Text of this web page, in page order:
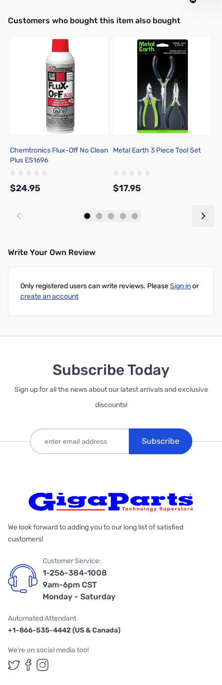
Interactive carousel showing related products. Use navigation
Customers who bought this item also bought
Chemtronics Flux-Off No Clean
Plus ES1696
$24.95
Metal Earth 3 Piece Tool Set
$17.95
Write Your Own Review
Only registered users can write reviews. PleaseSign inor
create an account
Subscribe Today
Sign up for all the news about our latest arrivals and exclusive
discounts!
Subscribe
We look forward to adding you to our long list of satisfied
customers!
Customer Service:
1-256-384-1008
9am-6pm CST
Monday - Saturday
Automated Attendant
+1-866-535-4442 (US & Canada)
We're on social media too!
Follow us on Twitter
Follow us on Facebook
Follow us on Instagram